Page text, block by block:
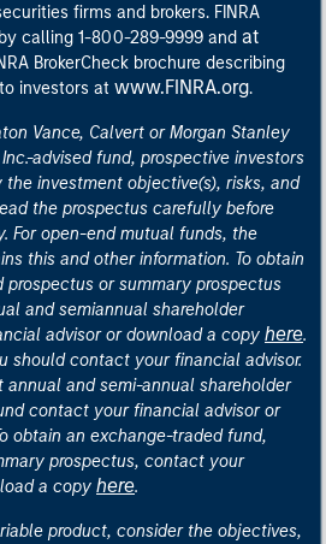
firms and brokers. FINRA
calling 1-800-289-9999 and at
BrokerCheck brochure describing
investors at www.FINRA.org.
Vance, Calvert or Morgan Stanley
advised fund, prospective investors
investment objective(s), risks, and
the prospectus carefully before
For open-end mutual funds, the
this and other information. To obtain
or summary prospectus
and semiannual shareholder
advisor or download a copy here.
should contact your financial advisor.
annual and semi-annual shareholder
contact your financial advisor or
obtain an exchange-traded fund,
prospectus, contact your
a copy here.
product, consider the objectives,